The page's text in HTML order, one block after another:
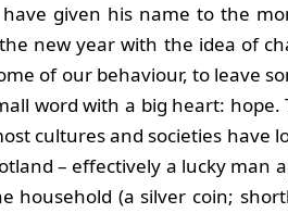
given his name to the
new year with the idea of
of our behaviour, to leave
word with a big heart: hope.
cultures and societies have
– effectively a lucky man
household (a silver coin;